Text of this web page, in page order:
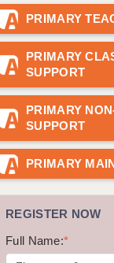
GUILDFORD: 02920
HALIFAX: 01422
HULL: 01482 425400
ISLE OF WIGHT:
LEEDS: 0113 331
LIVERPOOL: 0151
ROCHESTER: 01474
SOUTHAMPTON:
PRIMARY
PRIMARY
SUPPORT
PRIMARY
SUPPORT
PRIMARY
REGISTER NOW
Full Name:*